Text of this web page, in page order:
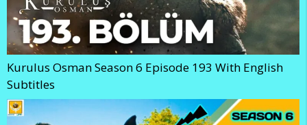
Kurulus Osman Season 6 Episode 193 With English
Subtitles